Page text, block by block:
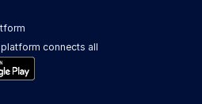
connects all